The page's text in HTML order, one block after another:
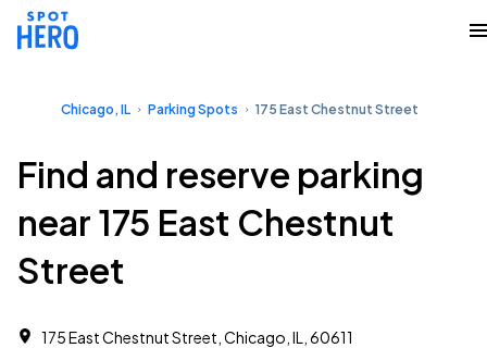
Chicago, IL Parking Spots 175 East Chestnut Street
Find and reserve parking
near 175 East Chestnut
Street
175 East Chestnut Street, Chicago, IL, 60611